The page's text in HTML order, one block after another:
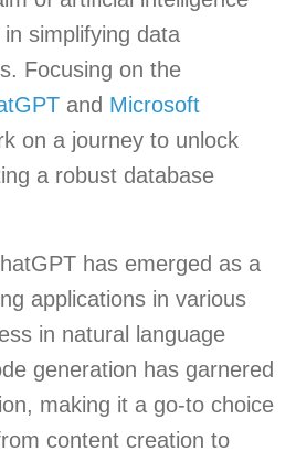
simplifying data
Focusing on the
and Microsoft
on a journey to unlock
a robust database
has emerged as a
applications in various
in natural language
generation has garnered
making it a go-to choice
content creation to